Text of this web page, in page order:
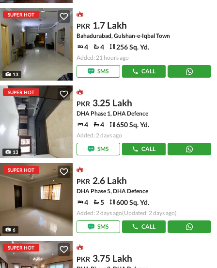
SUPER HOT
13
PKR 1.7 Lakh
Bahadurabad, Gulshan-e-Iqbal Town
4 4 256 Sq. Yd.
Added: 21 hours ago
SMS
CALL
SUPER HOT
13
PKR 3.25 Lakh
DHA Phase 1, DHA Defence
4 4 650 Sq. Yd.
Added: 2 days ago
SMS
CALL
SUPER HOT
6
PKR 2.6 Lakh
DHA Phase 5, DHA Defence
4 5 600 Sq. Yd.
Added: 2 days ago(Updated: 2 days ago)
SMS
CALL
SUPER HOT
PKR 3.75 Lakh